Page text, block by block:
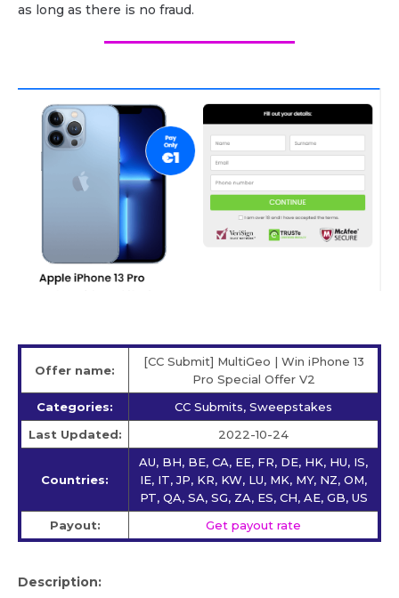
as long as there is no fraud.
Offer name:
[CC Submit] MultiGeo | Win iPhone 13
Pro Special Offer V2
Categories:
CC Submits, Sweepstakes
Last Updated:
2022-10-24
Countries:
AU, BH, BE, CA, EE, FR, DE, HK, HU, IS,
IE, IT, JP, KR, KW, LU, MK, MY, NZ, OM,
PT, QA, SA, SG, ZA, ES, CH, AE, GB, US
Payout:
Get payout rate
Description: